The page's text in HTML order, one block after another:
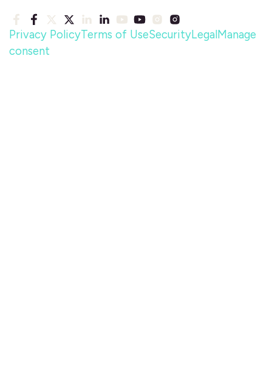
Privacy PolicyTerms of UseSecurityLegalManage
consent